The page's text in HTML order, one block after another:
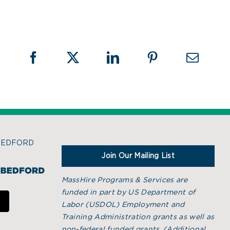
Join Our Mailing List
MassHire Programs & Services are
funded in part by US Department of
Labor (USDOL) Employment and
Training Administration grants as well as